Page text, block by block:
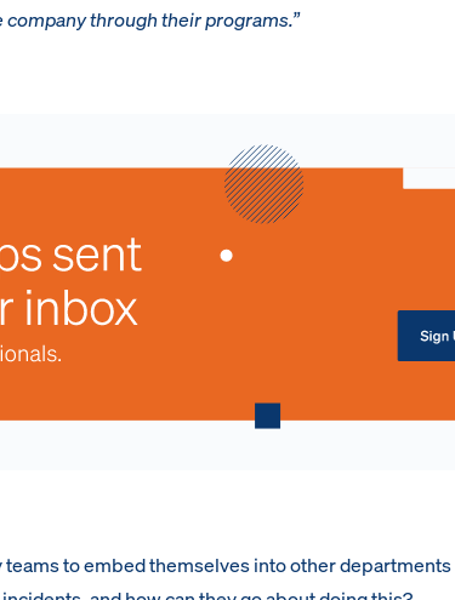
through their programs.”
to embed themselves into other departments